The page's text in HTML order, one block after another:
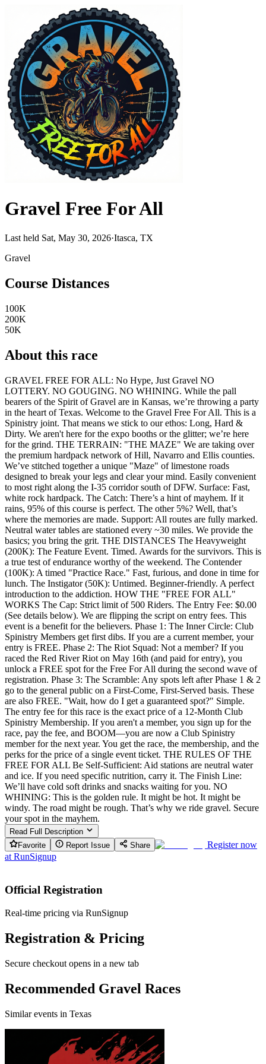
Gravel Free For All
Last held Sat, May 30, 2026·Itasca, TX
Gravel
Course Distances
100K
200K
50K
About this race
GRAVEL FREE FOR ALL: No Hype, Just Gravel NO
LOTTERY. NO GOUGING. NO WHINING. While the pall
bearers of the Spirit of Gravel are in Kansas, we’re throwing a party
in the heart of Texas. Welcome to the Gravel Free For All. This is a
Spinistry joint. That means we stick to our ethos: Long, Hard &
Dirty. We aren't here for the expo booths or the glitter; we’re here
for the grind. THE TERRAIN: "THE MAZE" We are taking over
the premium hardpack network of Hill, Navarro and Ellis counties.
We’ve stitched together a unique "Maze" of limestone roads
designed to break your legs and clear your mind. Easily convenient
to most right along the I-35 corridor south of DFW. Surface: Fast,
white rock hardpack. The Catch: There’s a hint of mayhem. If it
rains, 95% of this course is perfect. The other 5%? Well, that’s
where the memories are made. Support: All routes are fully marked.
Neutral water tables are stationed every ~30 miles. We provide the
basics; you bring the grit. THE DISTANCES The Heavyweight
(200K): The Feature Event. Timed. Awards for the survivors. This is
a true test of endurance worthy of the weekend. The Contender
(100K): A timed "Practice Race." Fast, furious, and done in time for
lunch. The Instigator (50K): Untimed. Beginner-friendly. A perfect
introduction to the addiction. HOW THE "FREE FOR ALL"
WORKS The Cap: Strict limit of 500 Riders. The Entry Fee: $0.00
(See details below). We are flipping the script on entry fees. This
event is a benefit for the believers. Phase 1: The Inner Circle: Club
Spinistry Members get first dibs. If you are a current member, your
entry is FREE. Phase 2: The Riot Squad: Not a member? If you
raced the Red River Riot on May 16th (and paid for entry), you
unlock a FREE spot for the Free For All during the second wave of
registration. Phase 3: The Scramble: Any spots left after Phase 1 & 2
go to the general public on a First-Come, First-Served basis. These
are also FREE. "Wait, how do I get a guaranteed spot?" Simple.
The entry fee for this race is the exact price of a 12-Month Club
Spinistry Membership. If you aren't a member, you sign up for the
race, pay the fee, and BOOM—you are now a Club Spinistry
member for the next year. You get the race, the membership, and the
perks for the price of a single event ticket. THE RULES OF THE
FREE FOR ALL Be Self-Sufficient: Aid stations are neutral water
and ice. If you need specific nutrition, carry it. The Finish Line:
We’ll have cold soft drinks and snacks waiting for you. NO
WHINING: This is the golden rule. It might be hot. It might be
windy. The road might be rough. That’s why we ride gravel. Secure
your spot in the mayhem.
Read Full Description
Favorite
Report Issue Share
Register now
at RunSignup
Official Registration
Real-time pricing via RunSignup
Registration & Pricing
Secure checkout opens in a new tab
Recommended Gravel Races
Similar events in Texas